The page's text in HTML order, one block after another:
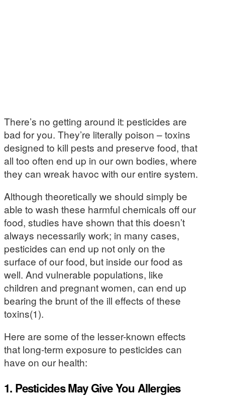
There’s no getting around it: pesticides are
bad for you. They’re literally poison – toxins
designed to kill pests and preserve food, that
all too often end up in our own bodies, where
they can wreak havoc with our entire system.
Although theoretically we should simply be
able to wash these harmful chemicals off our
food, studies have shown that this doesn’t
always necessarily work; in many cases,
pesticides can end up not only on the
surface of our food, but inside our food as
well. And vulnerable populations, like
children and pregnant women, can end up
bearing the brunt of the ill effects of these
toxins(1).
Here are some of the lesser-known effects
that long-term exposure to pesticides can
have on our health:
1. Pesticides May Give You Allergies